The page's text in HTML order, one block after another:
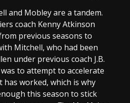
and Mobley are a tandem.
coach Kenny Atkinson
previous seasons to
Mitchell, who had been
under previous coach J.B.
to attempt to accelerate
has worked, which is why
this season to stick